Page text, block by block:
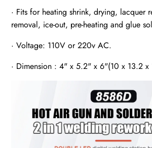
· Fits for heating shrink, drying, lacquer
removal, ice-out, pre-heating and glue
· Voltage: 110V or 220v AC.
· Dimension : 4" x 5.2" x 6"(10 x 13.2 x